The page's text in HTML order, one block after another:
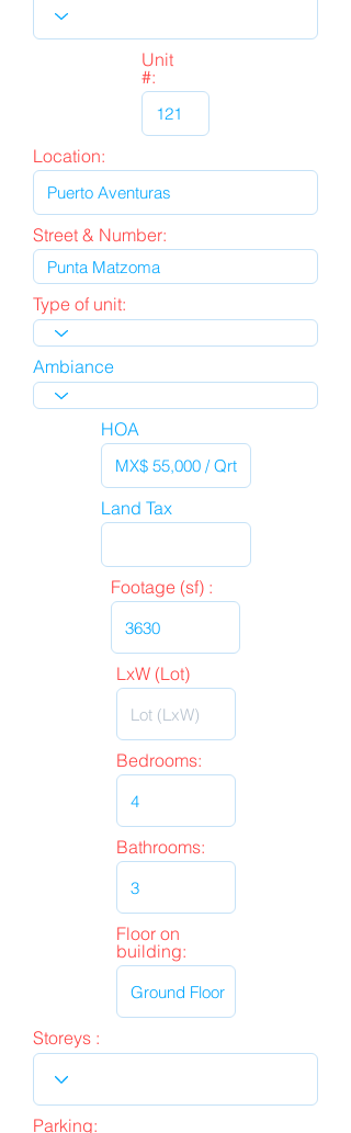
Unit
#:
Location:
Street & Number:
Type of unit:
Ambiance
HOA
Land Tax
Footage (sf) :
LxW (Lot)
Bedrooms:
Bathrooms:
Floor on
building:
Storeys :
Parking: